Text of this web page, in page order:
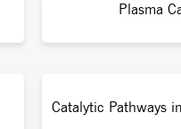
Plasma
Catalytic Pathways